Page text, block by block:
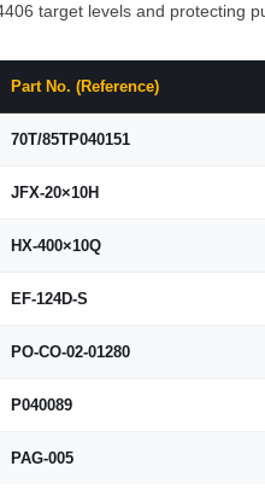
target levels and protecting
Part No. (Reference)
70T/85TP040151
JFX-20×10H
HX-400×10Q
EF-124D-S
PO-CO-02-01280
P040089
PAG-005